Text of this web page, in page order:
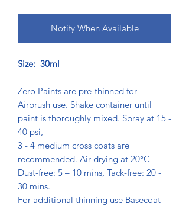
Notify When Available
Size: 30ml
Zero Paints are pre-thinned for
Airbrush use. Shake container until
paint is thoroughly mixed. Spray at 15 -
40 psi,
3 - 4 medium cross coats are
recommended. Air drying at 20°C
Dust-free: 5 – 10 mins, Tack-free: 20 -
30 mins.
For additional thinning use Basecoat